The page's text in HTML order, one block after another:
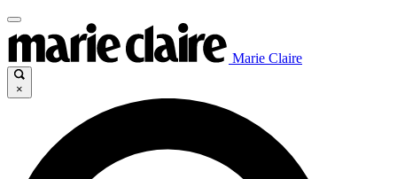
Marie Claire
×